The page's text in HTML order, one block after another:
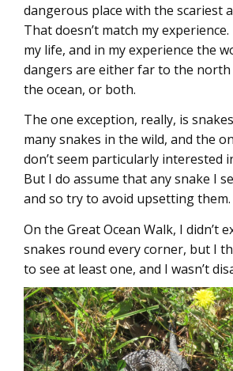
dangerous place with the scariest
That doesn’t match my experience.
my life, and in my experience the
dangers are either far to the
the ocean, or both.
The one exception, really, is
many snakes in the wild, and the
don’t seem particularly interested
But I do assume that any snake I
and so try to avoid upsetting them.
On the Great Ocean Walk, I didn’t
snakes round every corner, but I
to see at least one, and I wasn’t